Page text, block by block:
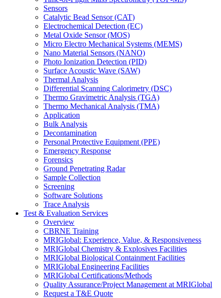
Sensors
Catalytic Bead Sensor (CAT)
Electrochemical Detection (EC)
Metal Oxide Sensor (MOS)
Micro Electro Mechanical Systems (MEMS)
Nano Material Sensors (NANO)
Photo Ionization Detection (PID)
Surface Acoustic Wave (SAW)
Thermal Analysis
Differential Scanning Calorimetry (DSC)
Thermo Gravimetric Analysis (TGA)
Thermo Mechanical Analysis (TMA)
Application
Bulk Analysis
Decontamination
Personal Protective Equipment (PPE)
Emergency Response
Forensics
Ground Penetrating Radar
Sample Collection
Screening
Software Solutions
Trace Analysis
Test & Evaluation Services
Overview
CBRNE Training
MRIGlobal: Experience, Value, & Responsiveness
MRIGlobal Chemistry & Explosives Facilities
MRIGlobal Biological Containment Facilities
MRIGlobal Engineering Facilities
MRIGlobal Certifications/Methods
Quality Assurance/Project Management at MRIGlobal
Request a T&E Quote